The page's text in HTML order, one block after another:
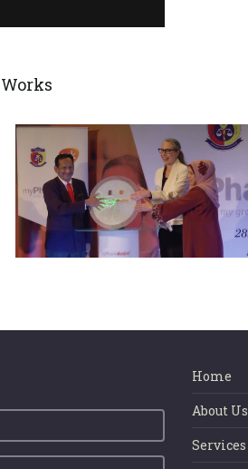
myPharmAssist Media
Launch 2016
Home
About Us
Services